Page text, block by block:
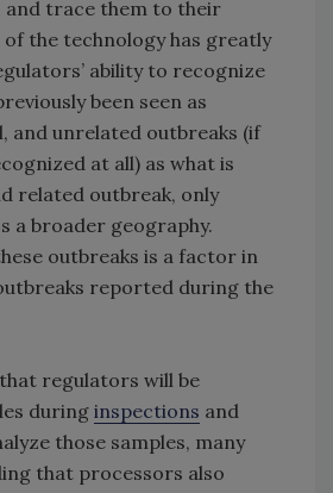
and trace them to their
of the technology has greatly
ability to recognize
been seen as
and unrelated outbreaks (if
at all) as what is
related outbreak, only
a broader geography.
outbreaks is a factor in
reported during the
regulators will be
during inspections and
those samples, many
that processors also